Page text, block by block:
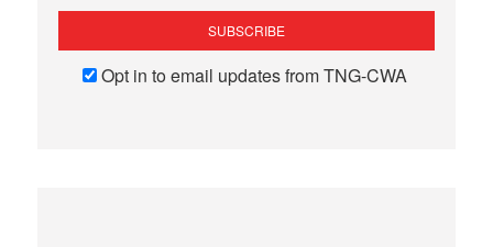
Opt in to email updates from TNG-CWA